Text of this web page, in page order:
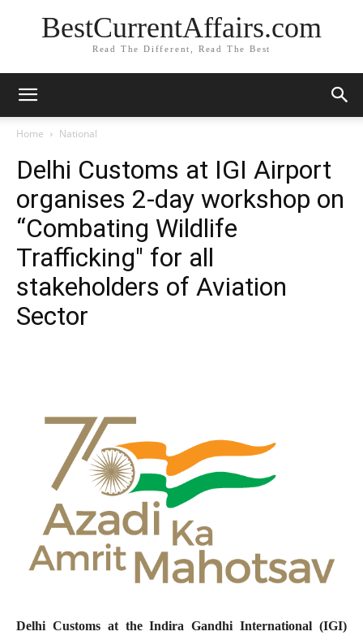
BestCurrentAffairs.com
Read The Different, Read The Best
Home National
Delhi Customs at IGI Airport
organises 2-day workshop on
“Combating Wildlife
Trafficking" for all
stakeholders of Aviation
Sector
Delhi Customs at the Indira Gandhi International (IGI)